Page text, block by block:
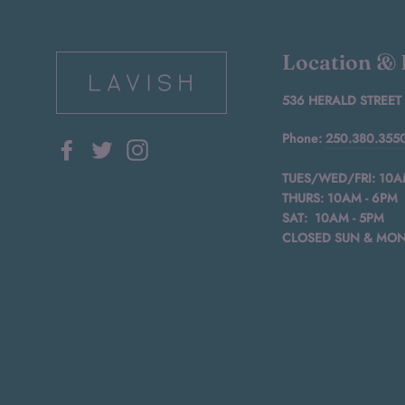
FacebookTwitter
Location &
536 HERALD
Phone:
TUES/WED/FRI:
THURS: 10AM - 6PM
SAT: 10AM - 5PM
CLOSED SUN &